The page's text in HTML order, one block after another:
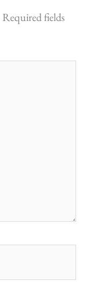
Required fields